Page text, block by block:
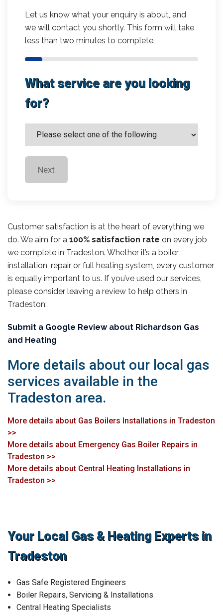
Let us know what your enquiry is about, and
we will contact you shortly. This form will take
less than two minutes to complete.
What service are you looking
for?
Next
Customer satisfaction is at the heart of everything we
do. We aim for a 100% satisfaction rate on every job
we complete in Tradeston. Whether it’s a boiler
installation, repair or full heating system, every customer
is equally important to us. If you’ve used our services,
please consider leaving a review to help others in
Tradeston:
Submit a Google Review about Richardson Gas
and Heating
More details about our local gas
services available in the
Tradeston area.
More details about Gas Boilers Installations in Tradeston
>>
More details about Emergency Gas Boiler Repairs in
Tradeston >>
More details about Central Heating Installations in
Tradeston >>
Your Local Gas & Heating Experts in
Tradeston
Gas Safe Registered Engineers
Boiler Repairs, Servicing & Installations
Central Heating Specialists